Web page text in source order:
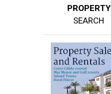
PROPERTY
SEARCH